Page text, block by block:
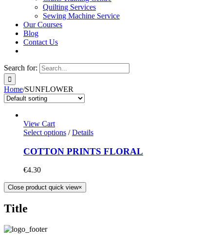
Quilting Services
Sewing Machine Service
Our Courses
Blog
Contact Us
Search for:
Home/SUNFLOWER
View Cart
Select options / Details
COTTON PRINTS FLORAL
€4.30
Close product quick view×
Title